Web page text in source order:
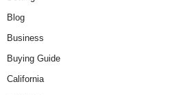
Blog
Business
Buying Guide
California